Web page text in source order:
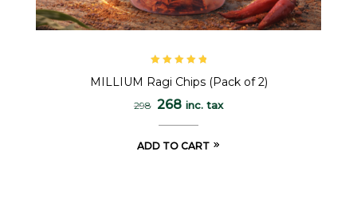
of 5
MILLIUM Ragi Chips (Pack of 2)
298 268 inc. tax
ADD TO CART